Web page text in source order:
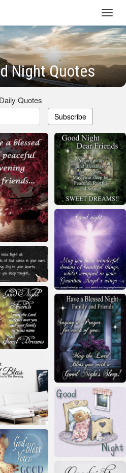
Night Quotes
Quotes
Subscribe